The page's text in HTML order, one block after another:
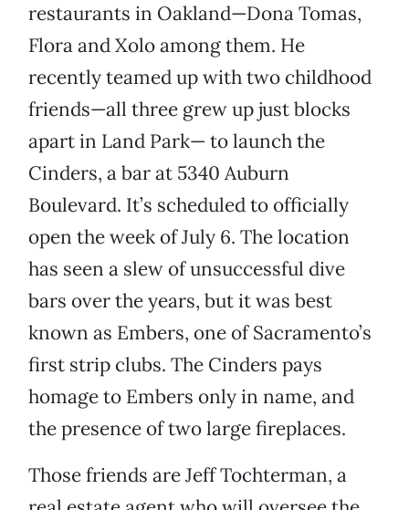
restaurants in Oakland—Dona Tomas,
Flora and Xolo among them. He
recently teamed up with two childhood
friends—all three grew up just blocks
apart in Land Park— to launch the
Cinders, a bar at 5340 Auburn
Boulevard. It’s scheduled to officially
open the week of July 6. The location
has seen a slew of unsuccessful dive
bars over the years, but it was best
known as Embers, one of Sacramento’s
first strip clubs. The Cinders pays
homage to Embers only in name, and
the presence of two large fireplaces.
Those friends are Jeff Tochterman, a